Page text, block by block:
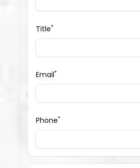
Title*
Email*
Phone*